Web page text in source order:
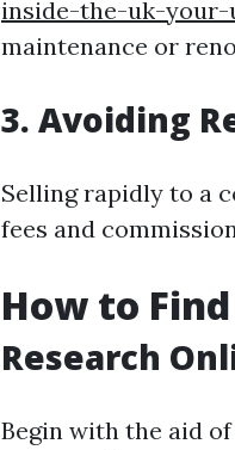
inside-the-uk-
maintenance or
3. Avoiding
Selling rapidly to a
fees and
How to
Research
Begin with the aid